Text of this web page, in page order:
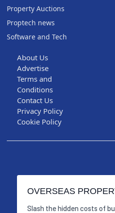
Property Auctions
Proptech news
Software and Tech
About Us
Advertise
Terms and
Conditions
Contact Us
Privacy Policy
Cookie Policy
OVERSEAS
Slash the hidden costs of